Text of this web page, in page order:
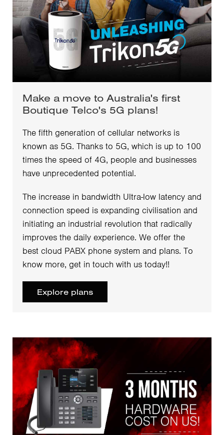
Make a move to Australia's first
Boutique Telco's 5G plans!
The fifth generation of cellular networks is
known as 5G. Thanks to 5G, which is up to 100
times the speed of 4G, people and businesses
have unprecedented potential.
The increase in bandwidth Ultra-low latency and
connection speed is expanding civilisation and
initiating an industrial revolution that radically
improves the daily experience. We offer the
best cloud PABX phone system and plans. To
know more, get in touch with us today!!
Explore plans